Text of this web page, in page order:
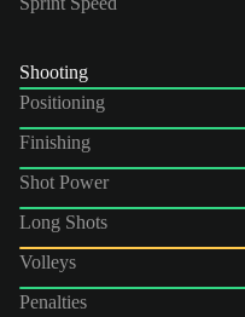
Shooting
Positioning
Finishing
Shot Power
Long Shots
Volleys
Penalties